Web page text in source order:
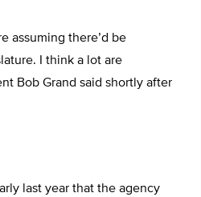
assuming there’d be
I think a lot are
Bob Grand said shortly after
last year that the agency